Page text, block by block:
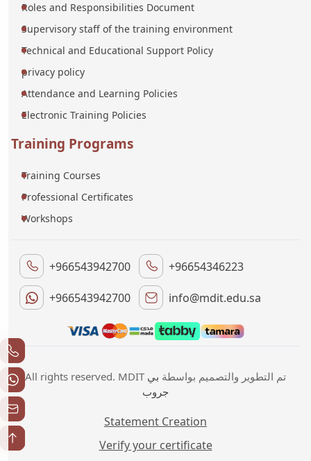
Roles and Responsibilities Document
Supervisory staff of the training environment
Technical and Educational Support Policy
privacy policy
Attendance and Learning Policies
Electronic Training Policies
Training Programs
Training Courses
Professional Certificates
Workshops
+966543942700 +96654346223
+966543942700 info@mdit.edu.sa
All rights reserved. MDIT تم التطوير والتصميم بواسطة بي
جروب
Statement Creation
Verify your certificate